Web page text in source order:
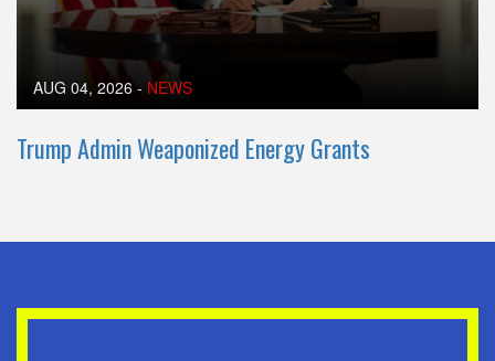
AUG 04, 2026 - NEWS
Trump Admin Weaponized Energy Grants